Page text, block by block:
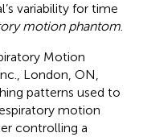
variability for time
motion phantom.
Motion
London, ON,
patterns used to
motion
controlling a